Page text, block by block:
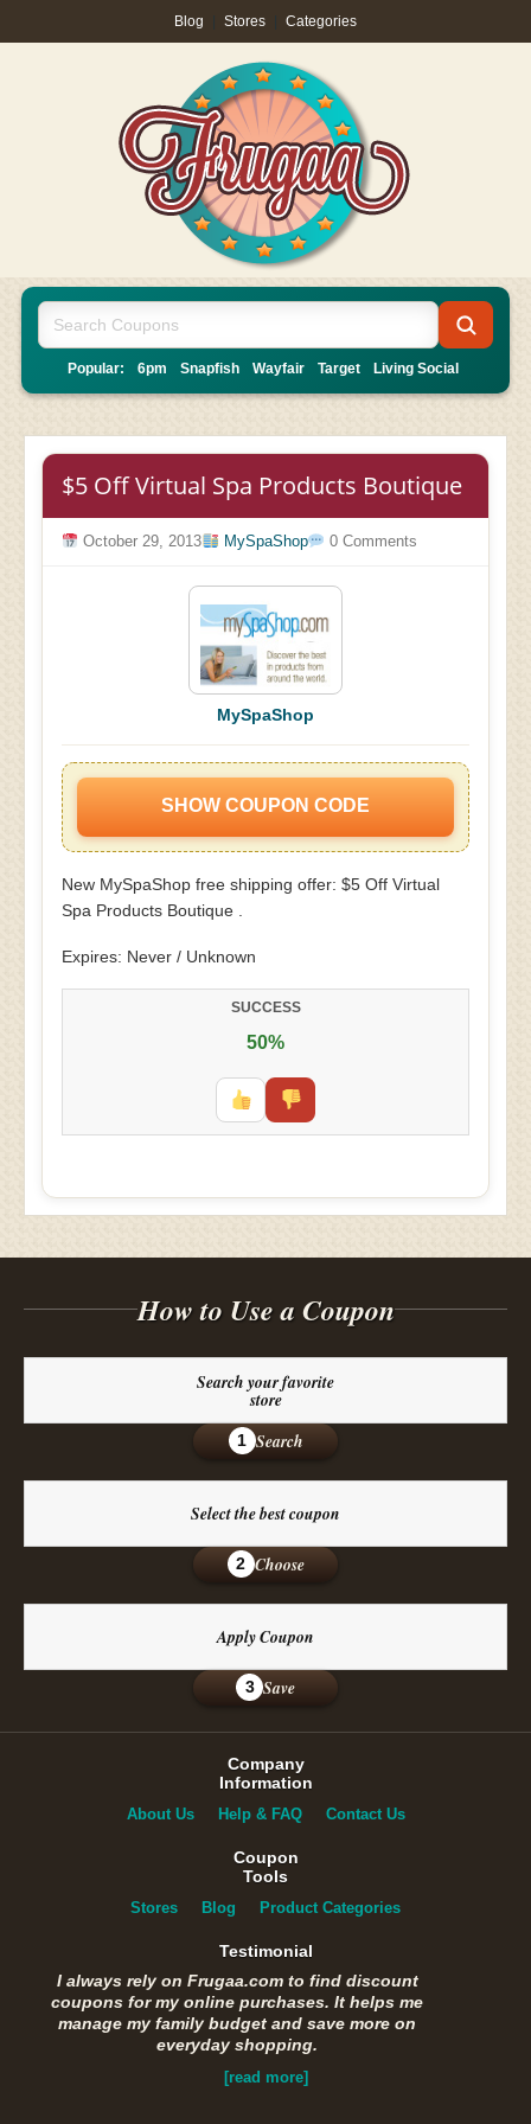
Blog Stores Categories
Popular: 6pm Snapfish Wayfair Target Living Social
$5 Off Virtual Spa Products Boutique
October 29, 2013 MySpaShop 0 Comments
MySpaShop
SHOW COUPON CODE
New MySpaShop free shipping offer: $5 Off Virtual
Spa Products Boutique .
Expires: Never / Unknown
SUCCESS
50%
How to Use a Coupon
Search your favorite
store
1 Search
Select the best coupon
2 Choose
Apply Coupon
3 Save
Company
Information
About Us Help & FAQ Contact Us
Coupon
Tools
Stores Blog Product Categories
Testimonial
I always rely on Frugaa.com to find discount
coupons for my online purchases. It helps me
manage my family budget and save more on
everyday shopping.
[read more]